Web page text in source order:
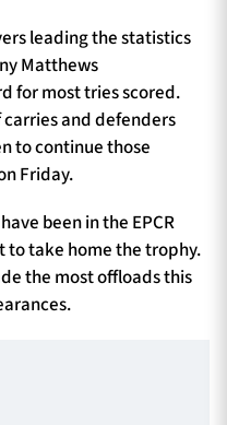
leading the statistics
Matthews
for most tries scored.
and defenders
to continue those
Friday.
been in the EPCR
to take home the trophy.
the most offloads this